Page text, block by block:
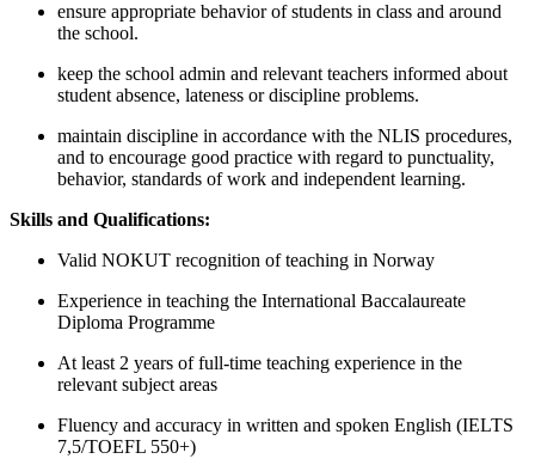
ensure appropriate behavior of students in class and around
the school.
keep the school admin and relevant teachers informed about
student absence, lateness or discipline problems.
maintain discipline in accordance with the NLIS procedures,
and to encourage good practice with regard to punctuality,
behavior, standards of work and independent learning.
Skills and Qualifications:
Valid NOKUT recognition of teaching in Norway
Experience in teaching the International Baccalaureate
Diploma Programme
At least 2 years of full-time teaching experience in the
relevant subject areas
Fluency and accuracy in written and spoken English (IELTS
7,5/TOEFL 550+)